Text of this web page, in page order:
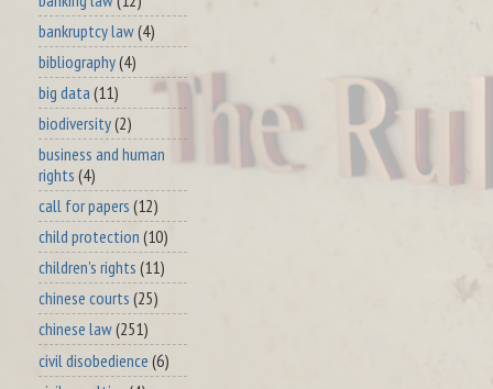
bankruptcy law(4)
bibliography(4)
big data (11)
biodiversity(2)
business and human
rights (4)
call for papers (12)
child protection (10)
children's rights (11)
chinese courts (25)
chinese law(251)
civil disobedience (6)